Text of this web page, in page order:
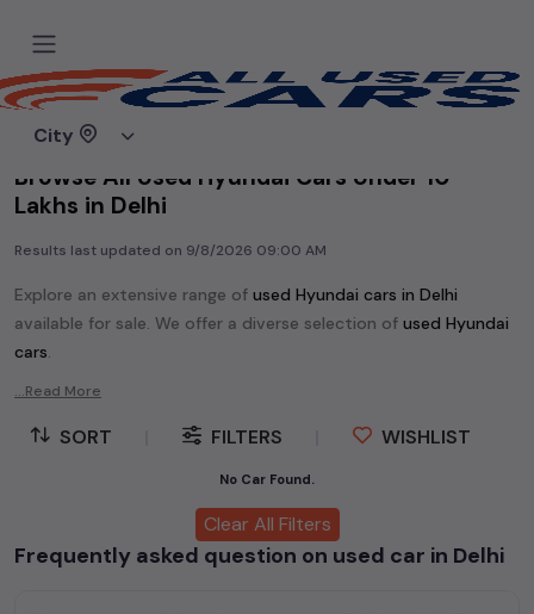
City
Home
Browse All Used Hyundai Cars Under 10
Lakhs in Delhi
Results last updated on 9/8/2026 09:00 AM
Explore an extensive range of used Hyundai cars in Delhi
available for sale. We offer a diverse selection of used Hyundai
cars.
Popular models are:
Whether you are in the market for a compact and efficient
CNG-powered sedan, or an eco-friendly muv
, we have a variety of options to suit your preferences.
Our listings provide detailed information on each second-hand
cars, including specifications, pricing, images, and user reviews,
...Read More
SORT FILTERS WISHLIST
No Car Found.
Clear All Filters
Frequently asked question on used car in Delhi